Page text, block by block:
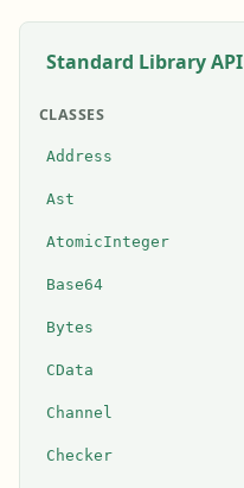
Standard Library API
CLASSES
Address
Ast
AtomicInteger
Base64
Bytes
CData
Channel
Checker